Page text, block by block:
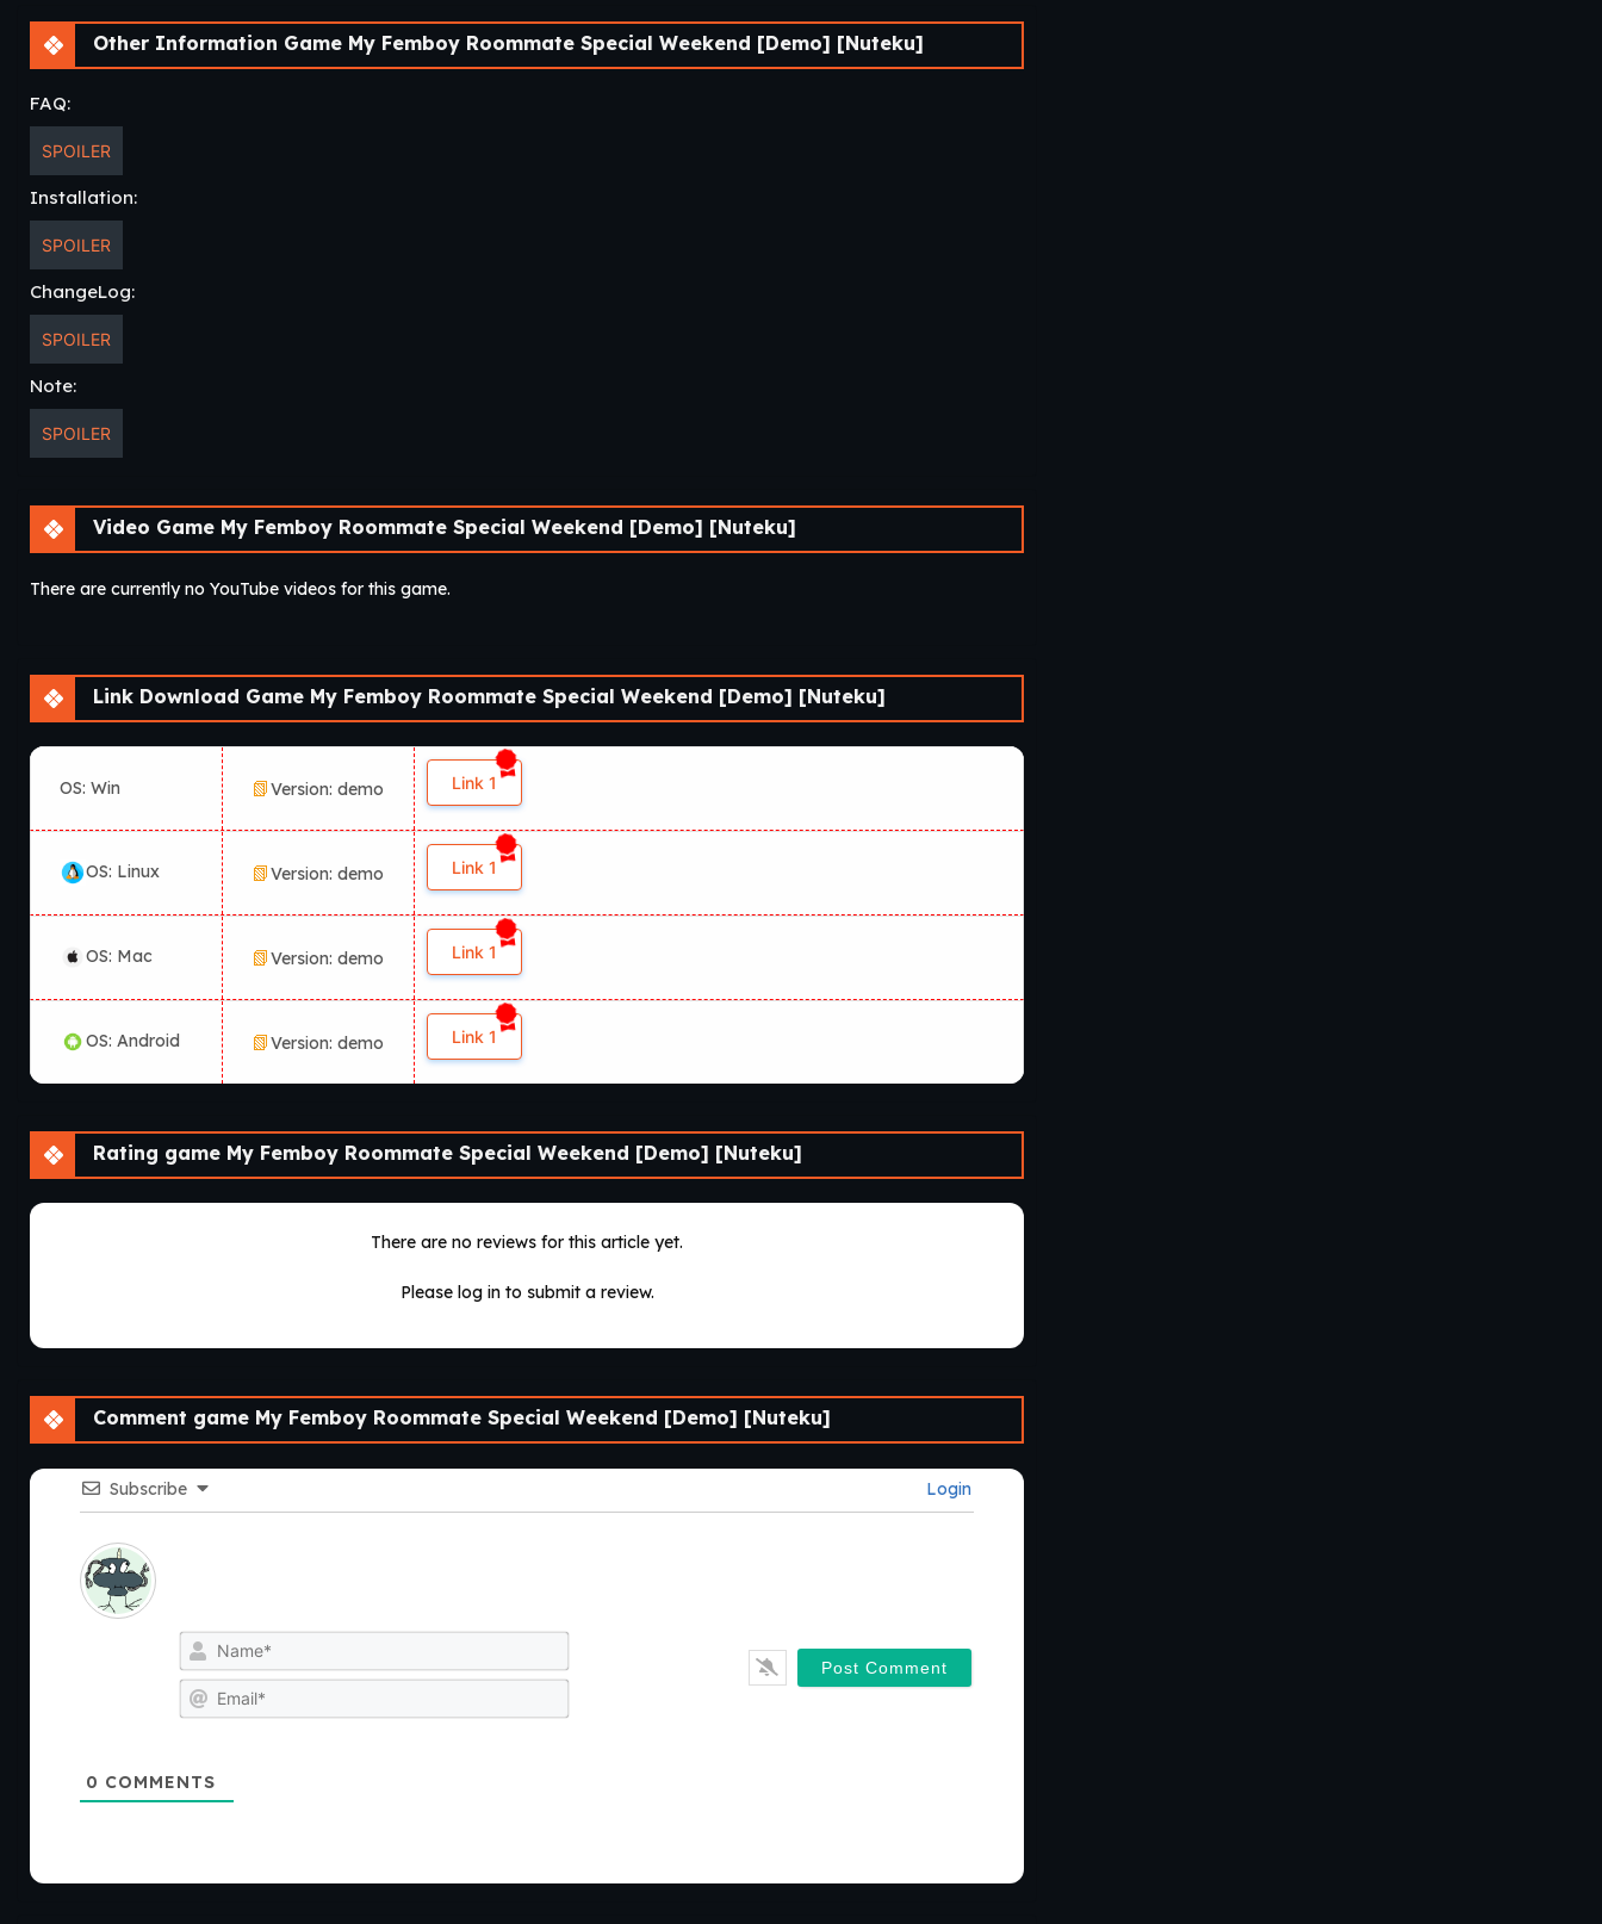
Other Information Game My Femboy Roommate Special Weekend [Demo] [Nuteku]
FAQ:
SPOILER
Installation:
SPOILER
ChangeLog:
SPOILER
Note:
SPOILER
Video Game My Femboy Roommate Special Weekend [Demo] [Nuteku]
There are currently no YouTube videos for this game.
Link Download Game My Femboy Roommate Special Weekend [Demo] [Nuteku]
OS: Win Version: demo Link 1
OS: Linux Version: demo Link 1
OS: Mac Version: demo Link 1
OS: Android Version: demo Link 1
Rating game My Femboy Roommate Special Weekend [Demo] [Nuteku]
There are no reviews for this article yet.
Please log in to submit a review.
Comment game My Femboy Roommate Special Weekend [Demo] [Nuteku]
Subscribe Login
Name*
Email*
0 COMMENTS